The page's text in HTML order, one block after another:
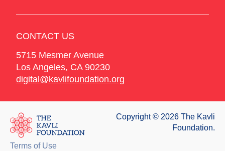
CONTACT US
5715 Mesmer Avenue
Los Angeles, CA 90230
digital@kavlifoundation.org
Copyright © 2026 The Kavli
Foundation.
Terms of Use